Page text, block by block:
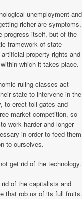
unemployment and
richer are symptoms,
progress itself, but of the
framework of state-
artificial property rights and
which it takes place.
ruling classes act
state to intervene in the
to erect toll-gates and
market competition, so
work harder and longer
in order to feed them
to ourselves.
get rid of the technology.
rid of the capitalists and
that rob us of its full fruits.